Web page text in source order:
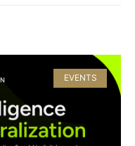
EVENTS